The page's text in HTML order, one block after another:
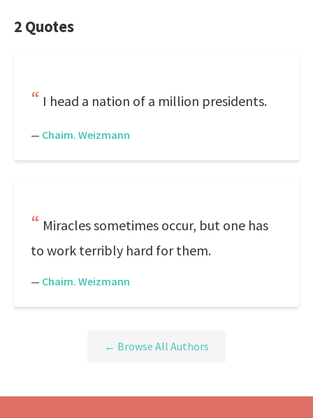
2 Quotes
I head a nation of a million presidents.
— Chaim. Weizmann
Miracles sometimes occur, but one has
to work terribly hard for them.
— Chaim. Weizmann
← Browse All Authors